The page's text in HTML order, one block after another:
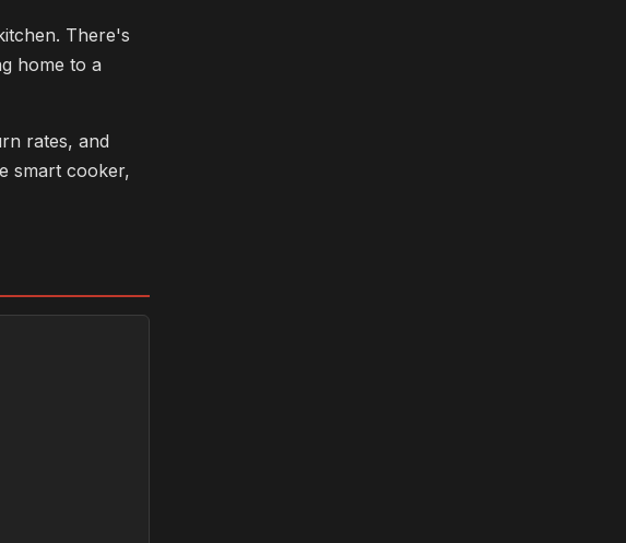
There's
home to a
rates, and
smart cooker,